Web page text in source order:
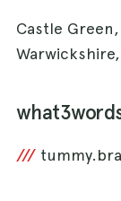
Castle
Warwickshire,
///